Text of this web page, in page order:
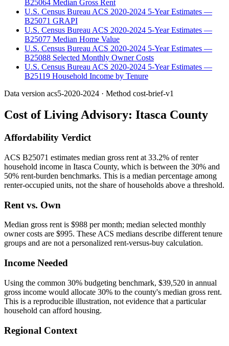
B25064 Median Gross Rent
U.S. Census Bureau ACS 2020-2024 5-Year Estimates —
B25071 GRAPI
U.S. Census Bureau ACS 2020-2024 5-Year Estimates —
B25077 Median Home Value
U.S. Census Bureau ACS 2020-2024 5-Year Estimates —
B25088 Selected Monthly Owner Costs
U.S. Census Bureau ACS 2020-2024 5-Year Estimates —
B25119 Household Income by Tenure
Data version acs5-2020-2024 · Method cost-brief-v1
Cost of Living Advisory: Itasca County
Affordability Verdict
ACS B25071 estimates median gross rent at 33.2% of renter
household income in Itasca County, which is between the 30% and
50% rent-burden benchmarks. This is a median percentage among
renter-occupied units, not the share of households above a threshold.
Rent vs. Own
Median gross rent is $988 per month; median selected monthly
owner costs are $995. These ACS medians describe different tenure
groups and are not a personalized rent-versus-buy calculation.
Income Needed
Using the common 30% budgeting benchmark, $39,520 in annual
gross income would allocate 30% to the county's median gross rent.
This is a reproducible illustration, not evidence that a particular
household can afford housing.
Regional Context